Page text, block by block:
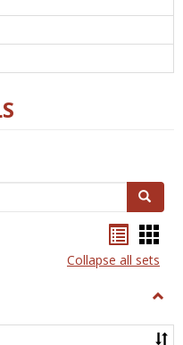
Search
listcard
view
Collapse all sets